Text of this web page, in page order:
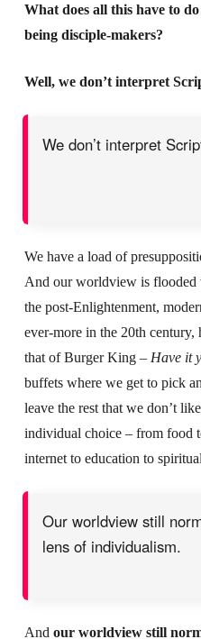
What does all this have to
being disciple-makers?
Well, we don’t interpret
We don’t interpret
We have a load of
And our worldview is flooded
the post-Enlightenment,
ever-more in the 20th
that of Burger King – Have it
buffets where we get to pick
leave the rest that we don’t
individual choice – from food
internet to education to
Our worldview still
lens of individualism.
And our worldview still